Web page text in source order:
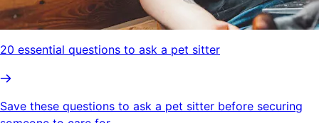
20 essential questions to ask a pet sitter
Save these questions to ask a pet sitter before securing